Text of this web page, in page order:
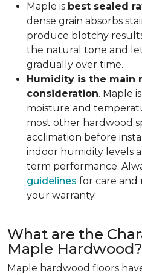
Maple is best sealed
dense grain absorbs
produce blotchy
the natural tone and
gradually over time.
Humidity is the main
consideration. Maple
moisture and
most other hardwood
acclimation before
indoor humidity levels
term performance.
guidelines for care and
your warranty.
What are the
Maple Hardwood?
Maple hardwood floors